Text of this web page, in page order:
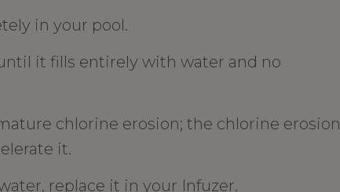
in your pool.
it fills entirely with water and no
chlorine erosion; the chlorine erosion
it.
replace it in your Infuzer.